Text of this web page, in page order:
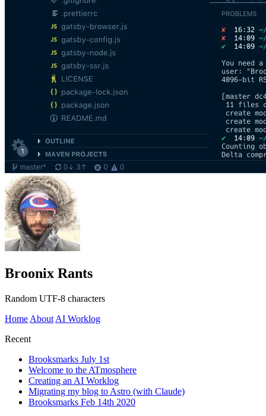
Broonix Rants
Random UTF-8 characters
Home About AI Worklog
Recent
Brooksmarks July 1st
Welcome to the ATmosphere
Creating an AI Worklog
Migrating my blog to Astro (with Claude)
Brooksmarks Feb 14th 2020